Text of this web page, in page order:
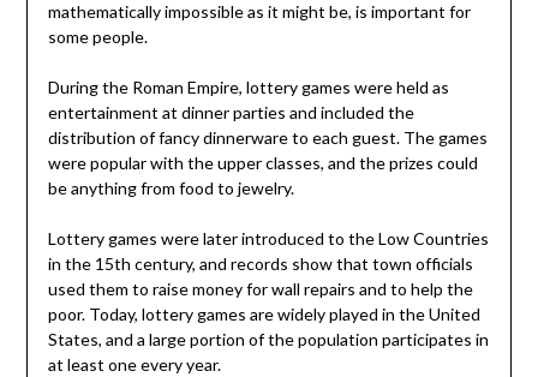
mathematically impossible as it might be, is important for
some people.
During the Roman Empire, lottery games were held as
entertainment at dinner parties and included the
distribution of fancy dinnerware to each guest. The games
were popular with the upper classes, and the prizes could
be anything from food to jewelry.
Lottery games were later introduced to the Low Countries
in the 15th century, and records show that town officials
used them to raise money for wall repairs and to help the
poor. Today, lottery games are widely played in the United
States, and a large portion of the population participates in
at least one every year.